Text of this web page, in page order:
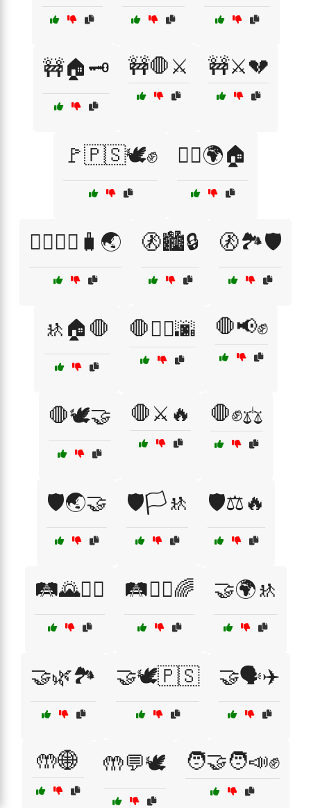
🚧🏠🗝️ 🚧🛑⚔️ 🚧⚔️💔
🚩🇵🇸🕊️✊ 🚶‍♂️🌍🏠
🚶‍♂️🚶‍♀️🧳🌏 🚷🏙️🔒 🚷🏞️🛡️
🚸🏠🛑 🛑🏴‍☠️🌆 🛑📢✊
🛑🕊️🤝 🛑⚔️🔥 🛑✊⚖️
🛡️🌏🤝 🛡️🏳️🚸 🛡️⚖️🔥
🛤️🌄🚶‍♀️ 🛤️🚶‍♂️🌈 🤝🌍🚸
🤝🌿🏞️ 🤝🕊️🇵🇸 🤝🗣️✈️
🤲🌐 🤲💬🕊️ 🧑‍🤝‍🧑📣✊